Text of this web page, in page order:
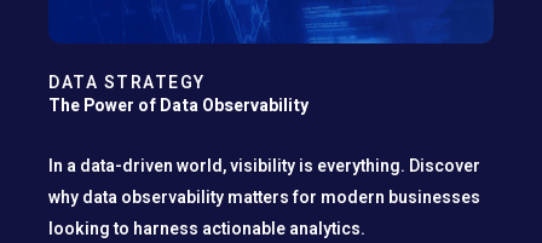
DATA STRATEGY
The Power of Data Observability
In a data-driven world, visibility is everything. Discover
why data observability matters for modern businesses
looking to harness actionable analytics.